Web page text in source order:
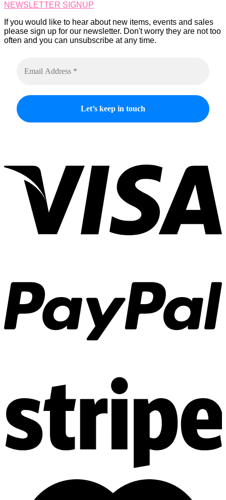
the
product
page
NEWSLETTER SIGNUP
If you would like to hear about new items, events and sales
please sign up for our newsletter. Don't worry they are not too
often and you can unsubscribe at any time.